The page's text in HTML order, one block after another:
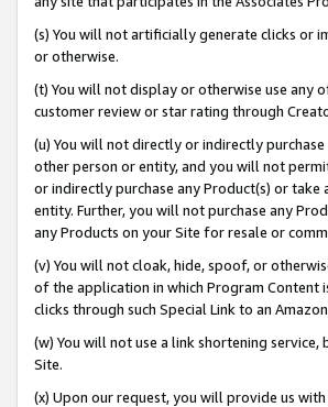
(s) You will not artificially generate clicks or
or otherwise.
(t) You will not display or otherwise use any
customer review or star rating through
(u) You will not directly or indirectly
other person or entity, and you will not
or indirectly purchase any Product(s) or
entity. Further, you will not purchase any
any Products on your Site for resale or
(v) You will not cloak, hide, spoof, or
of the application in which Program Content
clicks through such Special Link to an
(w) You will not use a link shortening
Site.
(x) Upon our request, you will provide us